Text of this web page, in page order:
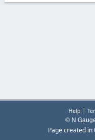
Help |
© N
Page created in